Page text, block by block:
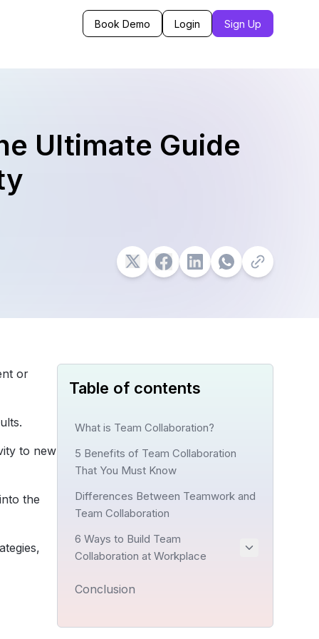
Book Demo Login Sign Up
Ultimate Guide
or
to new
the
Table of contents
What is Team Collaboration?
5 Benefits of Team Collaboration
That You Must Know
Differences Between Teamwork and
Team Collaboration
6 Ways to Build Team
Collaboration at Workplace
Conclusion